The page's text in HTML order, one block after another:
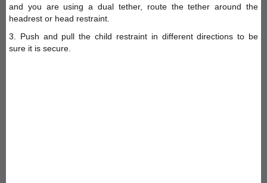
and you are using a dual tether, route the tether around the
headrest or head restraint.
3. Push and pull the child restraint in different directions to be
sure it is secure.